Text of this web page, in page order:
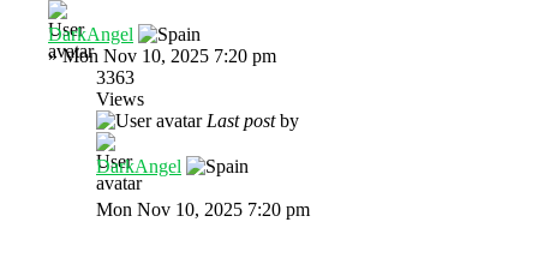
DarkAngel
»Mon Nov 10, 2025 7:20 pm
3363
Views
Last postby
DarkAngel
Mon Nov 10, 2025 7:20 pm